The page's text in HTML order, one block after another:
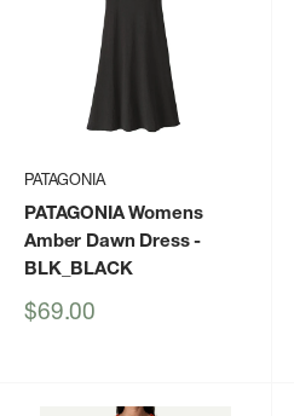
PATAGONIA
PATAGONIA Womens
Amber Dawn Dress-
BLK_BLACK
Sale
$69.00